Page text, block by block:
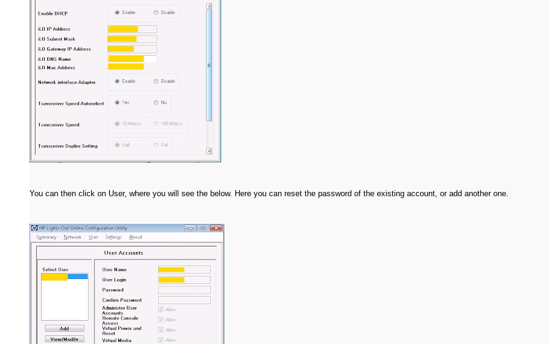
You can then click on User, where you will see the below. Here you can reset the password of the existing account, or add another one.